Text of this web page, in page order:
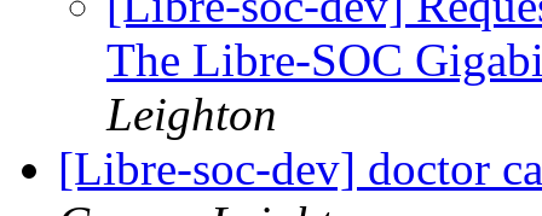
The Libre-SOC
Leighton
[Libre-soc-dev] doctor